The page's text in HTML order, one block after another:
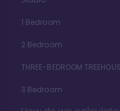
1 Bedroom
2 Bedroom
THREE-BEDROOM
3 Bedroom